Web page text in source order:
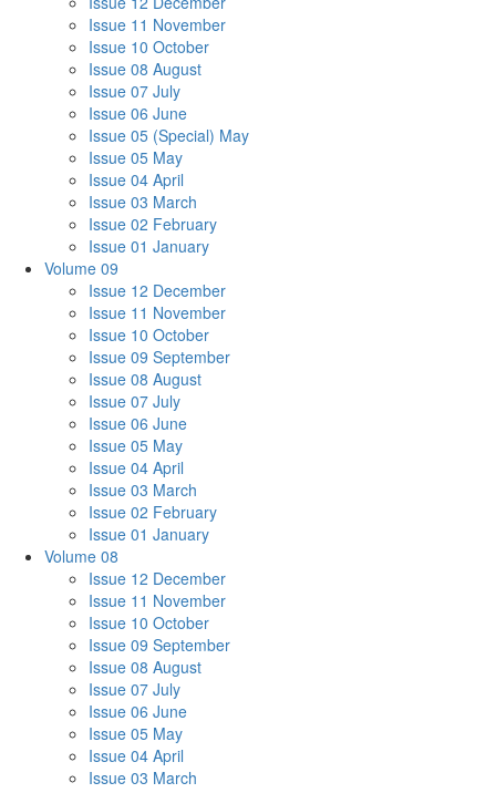
Issue 11 November
Issue 10 October
Issue 08 August
Issue 07 July
Issue 06 June
Issue 05 (Special) May
Issue 05 May
Issue 04 April
Issue 03 March
Issue 02 February
Issue 01 January
Volume 09
Issue 12 December
Issue 11 November
Issue 10 October
Issue 09 September
Issue 08 August
Issue 07 July
Issue 06 June
Issue 05 May
Issue 04 April
Issue 03 March
Issue 02 February
Issue 01 January
Volume 08
Issue 12 December
Issue 11 November
Issue 10 October
Issue 09 September
Issue 08 August
Issue 07 July
Issue 06 June
Issue 05 May
Issue 04 April
Issue 03 March